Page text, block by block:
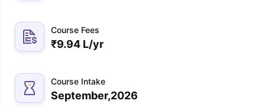
Course Fees
₹9.94 L/yr
Course Intake
September,2026